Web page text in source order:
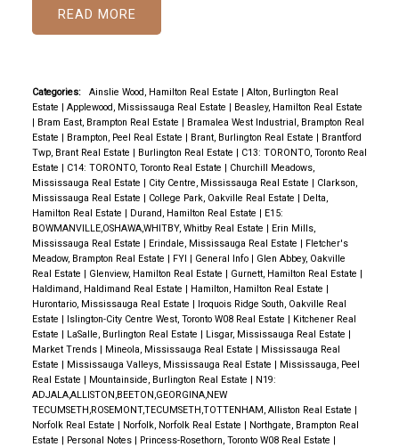
READ
Categories: Ainslie Wood, Hamilton Real Estate | Alton, Burlington Real
Estate | Applewood, Mississauga Real Estate | Beasley, Hamilton Real Estate
| Bram East, Brampton Real Estate | Bramalea West Industrial, Brampton Real
Estate | Brampton, Peel Real Estate | Brant, Burlington Real Estate | Brantford
Twp, Brant Real Estate | Burlington Real Estate | C13: TORONTO, Toronto Real
Estate | C14: TORONTO, Toronto Real Estate | Churchill Meadows,
Mississauga Real Estate | City Centre, Mississauga Real Estate | Clarkson,
Mississauga Real Estate | College Park, Oakville Real Estate | Delta,
Hamilton Real Estate | Durand, Hamilton Real Estate | E15:
BOWMANVILLE,OSHAWA,WHITBY, Whitby Real Estate | Erin Mills,
Mississauga Real Estate | Erindale, Mississauga Real Estate | Fletcher's
Meadow, Brampton Real Estate | FYI | General Info | Glen Abbey, Oakville
Real Estate | Glenview, Hamilton Real Estate | Gurnett, Hamilton Real Estate |
Haldimand, Haldimand Real Estate | Hamilton, Hamilton Real Estate |
Hurontario, Mississauga Real Estate | Iroquois Ridge South, Oakville Real
Estate | Islington-City Centre West, Toronto W08 Real Estate | Kitchener Real
Estate | LaSalle, Burlington Real Estate | Lisgar, Mississauga Real Estate |
Market Trends | Mineola, Mississauga Real Estate | Mississauga Real
Estate | Mississauga Valleys, Mississauga Real Estate | Mississauga, Peel
Real Estate | Mountainside, Burlington Real Estate | N19:
ADJALA,ALLISTON,BEETON,GEORGINA,NEW
TECUMSETH,ROSEMONT,TECUMSETH,TOTTENHAM, Alliston Real Estate |
Norfolk Real Estate | Norfolk, Norfolk Real Estate | Northgate, Brampton Real
Estate | Personal Notes | Princess-Rosethorn, Toronto W08 Real Estate |